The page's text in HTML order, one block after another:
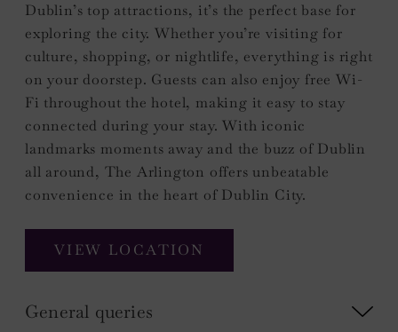
Dublin’s top attractions, it’s the perfect base for
exploring the city. Whether you’re visiting for
culture, shopping, or nightlife, everything is right
on your doorstep. Guests can also enjoy free Wi-
Fi throughout the hotel, making it easy to stay
connected during your stay. With iconic
landmarks moments away and the buzz of Dublin
all around, The Arlington offers unbeatable
convenience in the heart of Dublin City.
VIEW LOCATION
General queries